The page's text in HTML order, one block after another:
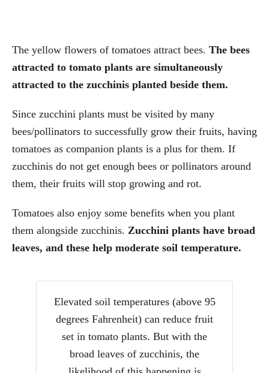
The yellow flowers of tomatoes attract bees. The bees
attracted to tomato plants are simultaneously
attracted to the zucchinis planted beside them.
Since zucchini plants must be visited by many
bees/pollinators to successfully grow their fruits, having
tomatoes as companion plants is a plus for them. If
zucchinis do not get enough bees or pollinators around
them, their fruits will stop growing and rot.
Tomatoes also enjoy some benefits when you plant
them alongside zucchinis. Zucchini plants have broad
leaves, and these help moderate soil temperature.
Elevated soil temperatures (above 95
degrees Fahrenheit) can reduce fruit
set in tomato plants. But with the
broad leaves of zucchinis, the